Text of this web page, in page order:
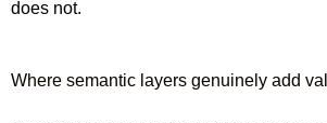
does not.
Where semantic layers genuinely add